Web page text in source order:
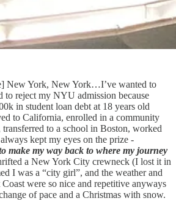
New York, New York…I’ve wanted to
to reject my NYU admission because
in student loan debt at 18 years old
to California, enrolled in a community
transferred to a school in Boston, worked
kept my eyes on the prize -
make my way back to where my journey
a New York City crewneck (I lost it in
I was a “city girl”, and the weather and
were so nice and repetitive anyways
of pace and a Christmas with snow.